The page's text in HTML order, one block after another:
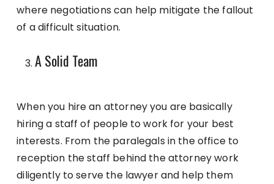
where negotiations can help mitigate the fallout
of a difficult situation.
A Solid Team
When you hire an attorney you are basically
hiring a staff of people to work for your best
interests. From the paralegals in the office to
reception the staff behind the attorney work
diligently to serve the lawyer and help them